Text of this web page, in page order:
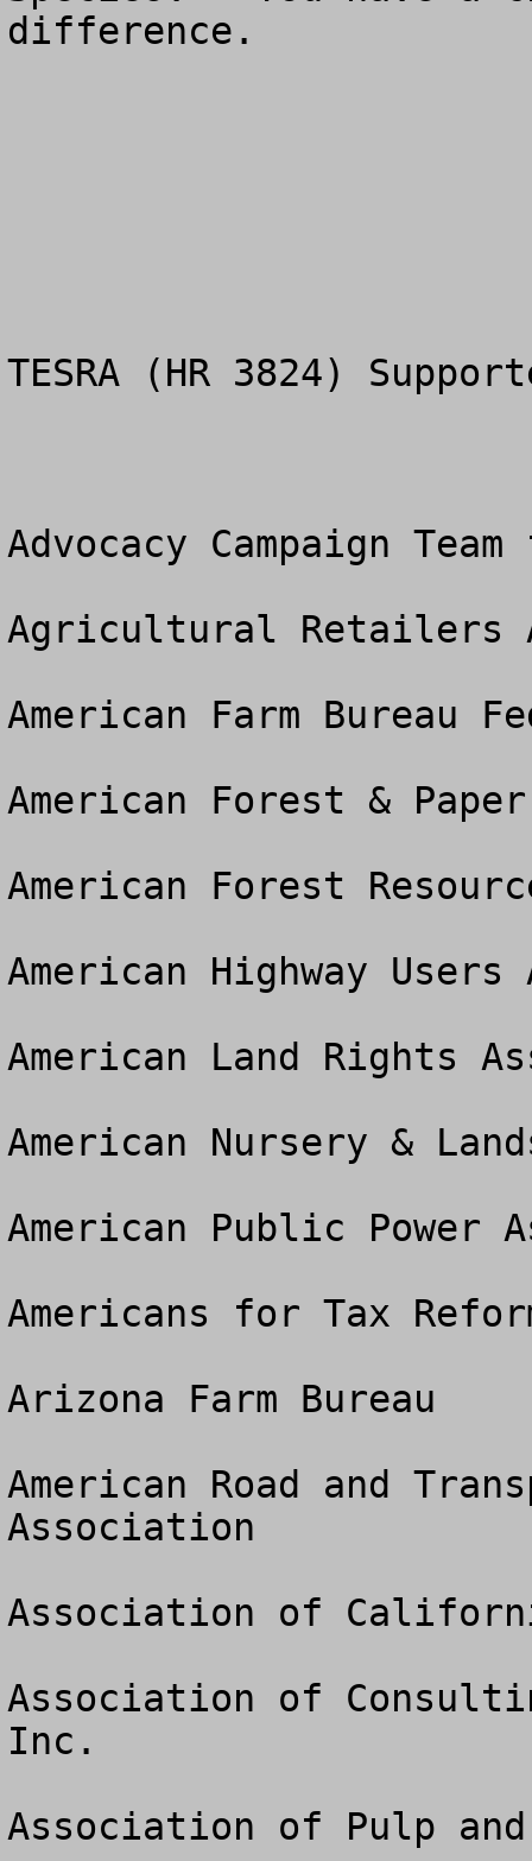
difference.
TESRA (HR 3824)
Advocacy Campaign
Agricultural Retailers
American Farm Bureau
American Forest &
American Forest
American Highway
American Land Rights
American Nursery &
American Public Power
Americans for Tax
Arizona Farm Bureau
American Road and
Association
Association of
Association of
Inc.
Association of Pulp and